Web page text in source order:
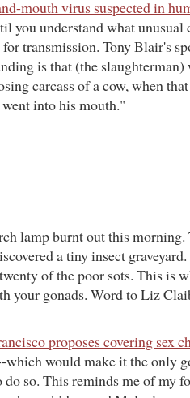
mouth virus suspected in
you understand what unusual
transmission. Tony Blair's
is that (the slaughterman)
carcass of a cow, when
into his mouth."
lamp burnt out this
a tiny insect
of the poor sots. This is
your gonads. Word to Liz
proposes covering sex
which would make it the only
do so. This reminds me of my